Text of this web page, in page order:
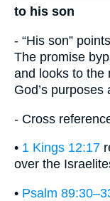
to his son
- “His son”
The promise
and looks to the
God’s
- Cross
• 1 Kings 12:17
over the
• Psalm